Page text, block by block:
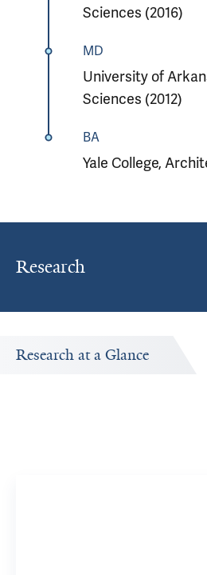
Sciences (2016)
MD
University of
Sciences (2012)
BA
Yale College,
Research
Research at a Glance